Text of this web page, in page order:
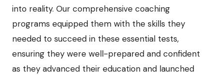
into reality. Our comprehensive coaching
programs equipped them with the skills they
needed to succeed in these essential tests,
ensuring they were well-prepared and confident
as they advanced their education and launched